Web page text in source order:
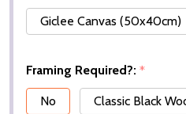
Giclee Canvas (50x40cm)
Framing Required?: *
No
Classic Black